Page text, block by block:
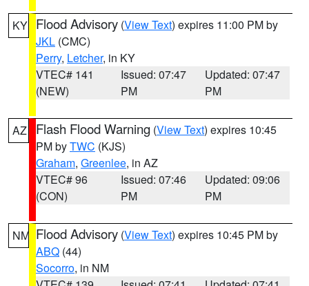
KY Flood Advisory (View Text) expires 11:00 PM by
JKL (CMC)
Perry, Letcher, in KY
VTEC# 141
(NEW)
Issued: 07:47
PM
Updated: 07:47
PM
AZ Flash Flood Warning (View Text) expires 10:45
PM byTWC (KJS)
Graham, Greenlee, in AZ
VTEC# 96
(CON)
Issued: 07:46
PM
Updated: 09:06
PM
NM Flood Advisory (View Text) expires 10:45 PM by
ABQ (44)
Socorro, in NM